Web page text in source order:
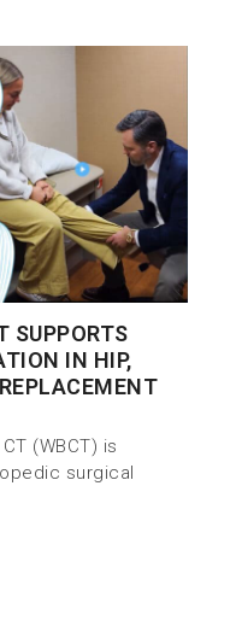
SUPPORTS
IN HIP,
(WBCT) is
surgical